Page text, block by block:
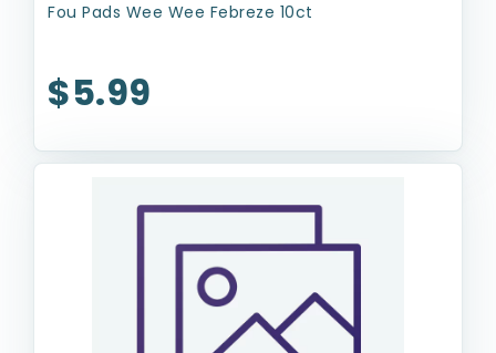
Fou Pads Wee Wee Febreze 10ct
$5.99